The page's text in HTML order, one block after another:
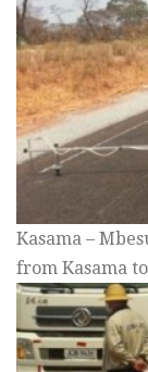
Kasama –
from Kasama